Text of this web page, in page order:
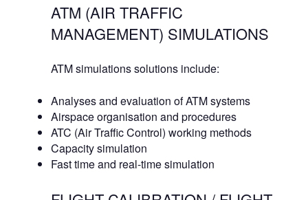
ATM (AIR TRAFFIC
MANAGEMENT) SIMULATIONS
ATM simulations solutions include:
Analyses and evaluation of ATM systems
Airspace organisation and procedures
ATC (Air Traffic Control) working methods
Capacity simulation
Fast time and real-time simulation